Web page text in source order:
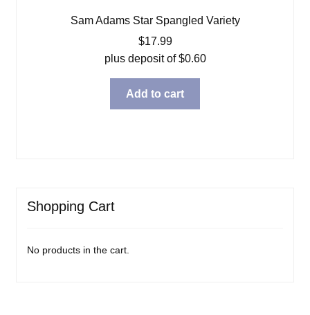
Sam Adams Star Spangled Variety
$17.99
plus deposit of$0.60
Add to cart
Shopping Cart
No products in the cart.